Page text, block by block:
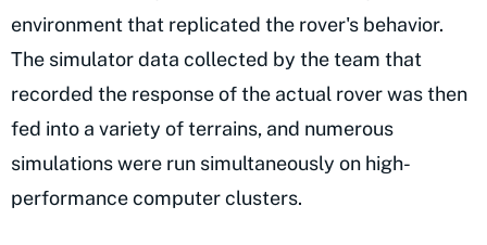
environment that replicated the rover's behavior.
The simulator data collected by the team that
recorded the response of the actual rover was then
fed into a variety of terrains, and numerous
simulations were run simultaneously on high-
performance computer clusters.